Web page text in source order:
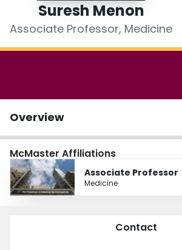
Suresh Menon
Associate Professor, Medicine
Overview
McMaster Affiliations
Associate Professor
Medicine
Contact